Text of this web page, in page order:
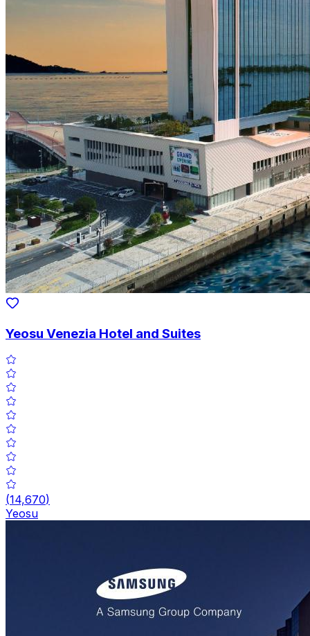
Yeosu Venezia Hotel and Suites
(14,670)
Yeosu